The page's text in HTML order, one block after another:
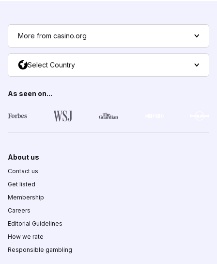
More from casino.org
Select Country
As seen on...
About us
Contact us
Get listed
Membership
Careers
Editorial Guidelines
How we rate
Responsible gambling